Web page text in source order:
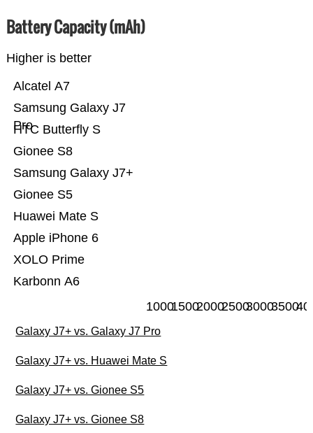
Battery Capacity (mAh)
Higher is better
Karbonn A6
XOLO Prime
Apple iPhone 6
Huawei Mate S
Gionee S5
Samsung Galaxy J7+
Gionee S8
HTC Butterfly S
Samsung Galaxy J7
Pro
Alcatel A7
100015002000250030003500
Galaxy J7+ vs. Galaxy J7 Pro
Galaxy J7+ vs. Huawei Mate S
Galaxy J7+ vs. Gionee S5
Galaxy J7+ vs. Gionee S8